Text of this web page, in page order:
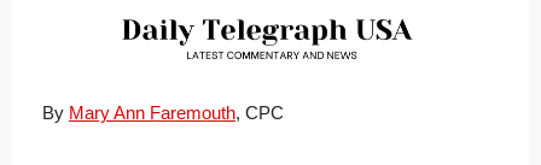
By Mary Ann Faremouth, CPC